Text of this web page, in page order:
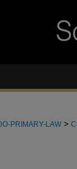
PRIMARY-LAW >